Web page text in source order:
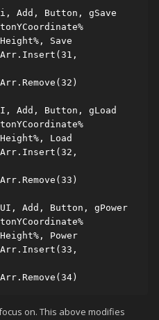
Save
Load
Power
on. This above modifies